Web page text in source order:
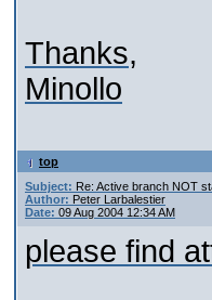
Thanks,
Minollo
top
Subject: Re: Active branch NOT
Author: Peter Larbalestier
Date: 09 Aug 2004 12:34 AM
please find